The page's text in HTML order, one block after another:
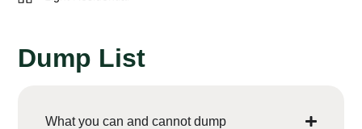
Dump List
What you can and cannot dump